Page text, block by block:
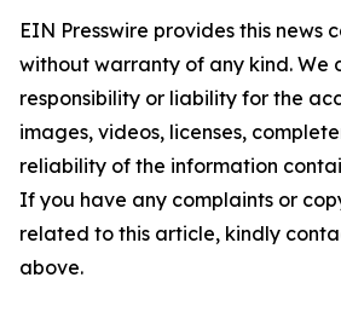
EIN Presswire provides this news
without warranty of any kind. We
responsibility or liability for the
images, videos, licenses,
reliability of the information
If you have any complaints or
related to this article, kindly
above.